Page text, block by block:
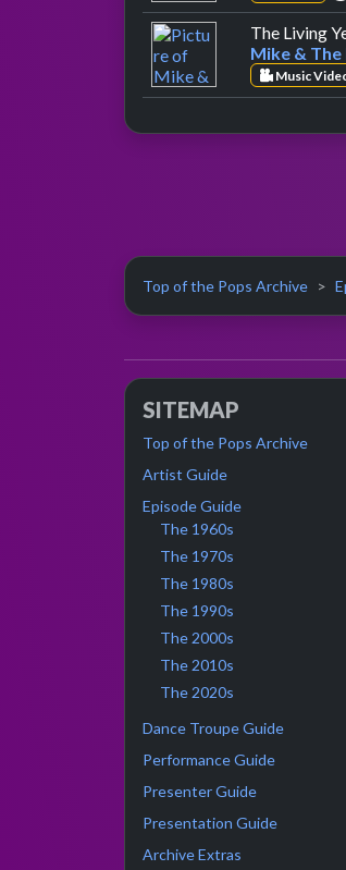
The Living
Mike & The
Music
Top of the Pops Archive
SITEMAP
Top of the Pops Archive
Artist Guide
Episode Guide
The 1960s
The 1970s
The 1980s
The 1990s
The 2000s
The 2010s
The 2020s
Dance Troupe Guide
Performance Guide
Presenter Guide
Presentation Guide
Archive Extras